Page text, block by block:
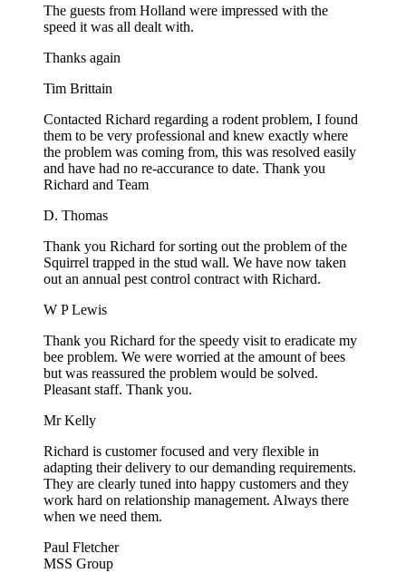
The guests from Holland were impressed with the
speed it was all dealt with.
Thanks again
Tim Brittain
Contacted Richard regarding a rodent problem, I found
them to be very professional and knew exactly where
the problem was coming from, this was resolved easily
and have had no re-accurance to date. Thank you
Richard and Team
D. Thomas
Thank you Richard for sorting out the problem of the
Squirrel trapped in the stud wall. We have now taken
out an annual pest control contract with Richard.
W P Lewis
Thank you Richard for the speedy visit to eradicate my
bee problem. We were worried at the amount of bees
but was reassured the problem would be solved.
Pleasant staff. Thank you.
Mr Kelly
Richard is customer focused and very flexible in
adapting their delivery to our demanding requirements.
They are clearly tuned into happy customers and they
work hard on relationship management. Always there
when we need them.
Paul Fletcher
MSS Group